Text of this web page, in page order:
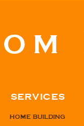
SERVICES
HOME BUILDING